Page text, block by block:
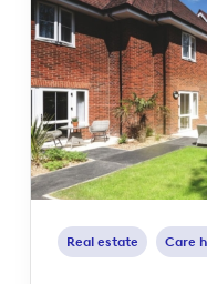
Real estate Care